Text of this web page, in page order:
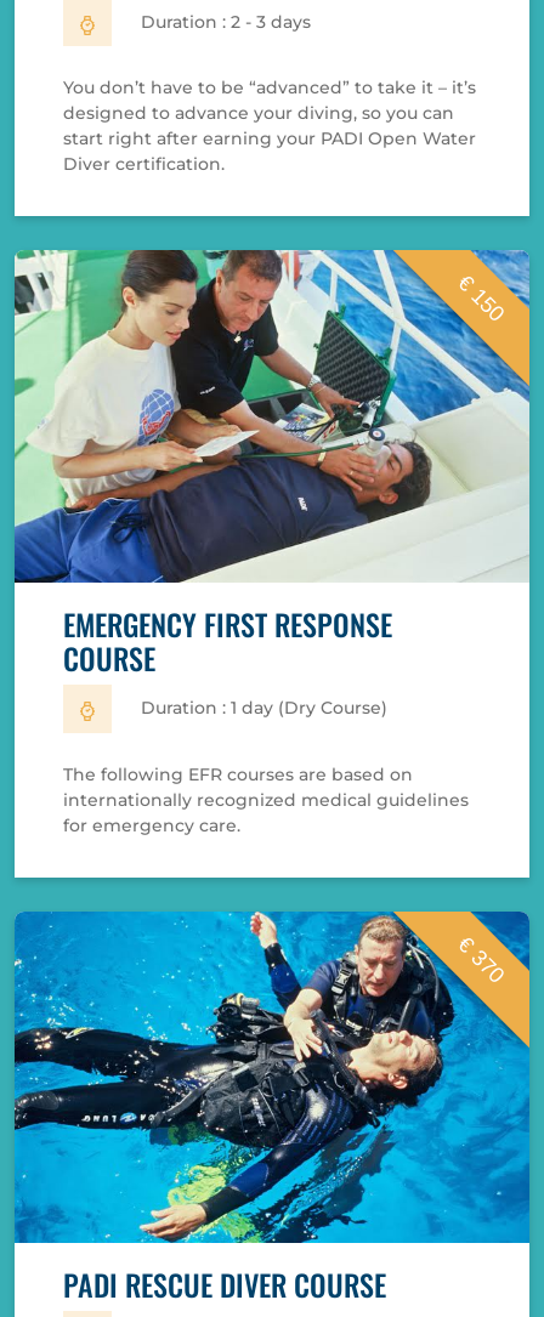
Duration : 2 - 3 days
You don’t have to be “advanced” to take it – it’s
designed to advance your diving, so you can
start right after earning your PADI Open Water
Diver certification.
€ 150
EMERGENCY FIRST RESPONSE
COURSE
Duration : 1 day (Dry Course)
The following EFR courses are based on
internationally recognized medical guidelines
for emergency care.
€ 370
PADI RESCUE DIVER COURSE